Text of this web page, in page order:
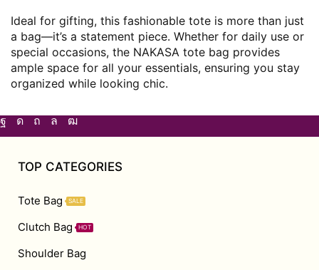
Ideal for gifting, this fashionable tote is more than just
a bag—it’s a statement piece. Whether for daily use or
special occasions, the NAKASA tote bag provides
ample space for all your essentials, ensuring you stay
organized while looking chic.
TOP CATEGORIES
Tote Bag SALE
Clutch Bag HOT
Shoulder Bag